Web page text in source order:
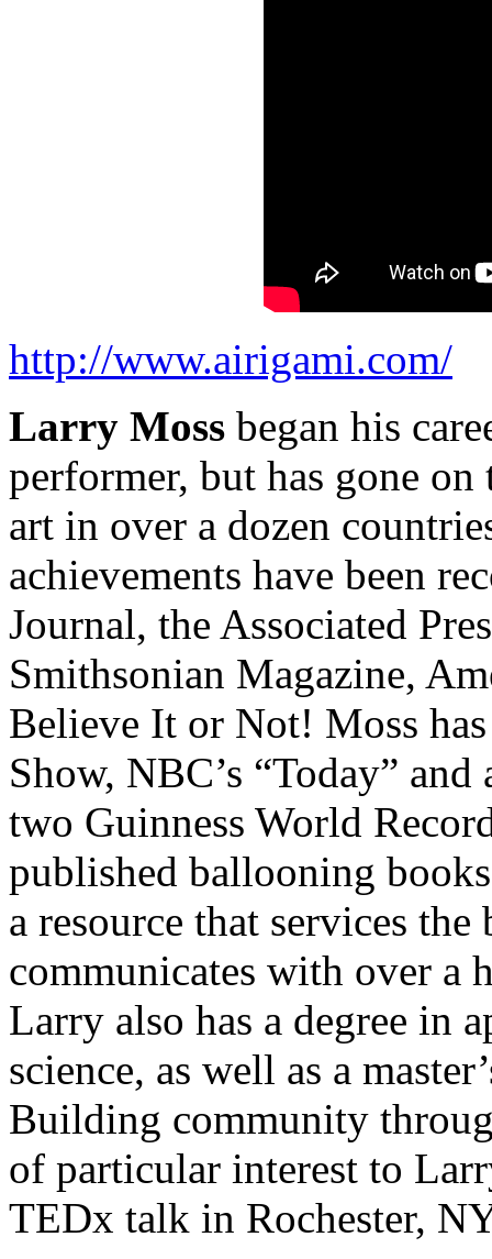
http://www.airigami.com/
Larry Moss began his
performer, but has gone on
art in over a dozen
achievements have been
Journal, the Associated
Smithsonian Magazine,
Believe It or Not! Moss
Show, NBC’s “Today”
two Guinness World
published ballooning
a resource that services
communicates with over a
Larry also has a degree in
science, as well as a
Building community
of particular interest to
TEDx talk in Rochester,